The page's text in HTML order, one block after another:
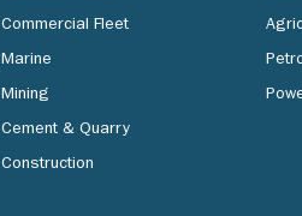
Commercial Fleet
Marine
Mining
Cement & Quarry
Construction